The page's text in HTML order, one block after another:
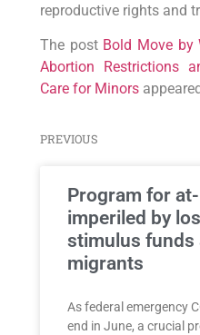
reproductive rights and
The post Bold Move by
Abortion Restrictions
Care for Minors
PREVIOUS
Program for
imperiled by
stimulus funds
migrants
As federal emergency
end in June, a crucial